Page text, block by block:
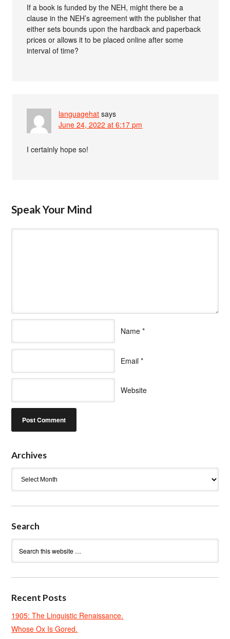
If a book is funded by the NEH, might there be a
clause in the NEH’s agreement with the publisher that
either sets bounds upon the hardback and paperback
prices or allows it to be placed online after some
interval of time?
languagehat says
June 24, 2022 at 6:17 pm
I certainly hope so!
Speak Your Mind
Name *
Email *
Website
Archives
Search
Recent Posts
1905: The Linguistic Renaissance.
Whose Ox Is Gored.